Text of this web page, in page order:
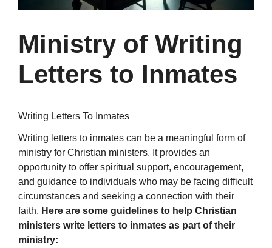
Ministry of Writing
Letters to Inmates
Writing Letters To Inmates
Writing letters to inmates can be a meaningful form of
ministry for Christian ministers. It provides an
opportunity to offer spiritual support, encouragement,
and guidance to individuals who may be facing difficult
circumstances and seeking a connection with their
faith. Here are some guidelines to help Christian
ministers write letters to inmates as part of their
ministry: